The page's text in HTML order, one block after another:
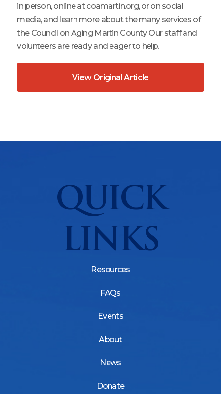
in person, online at coamartin.org, or on social
media, and learn more about the many services of
the Council on Aging Martin County. Our staff and
volunteers are ready and eager to help.
View Original Article
QUICK
LINKS
Resources
FAQs
Events
About
News
Donate